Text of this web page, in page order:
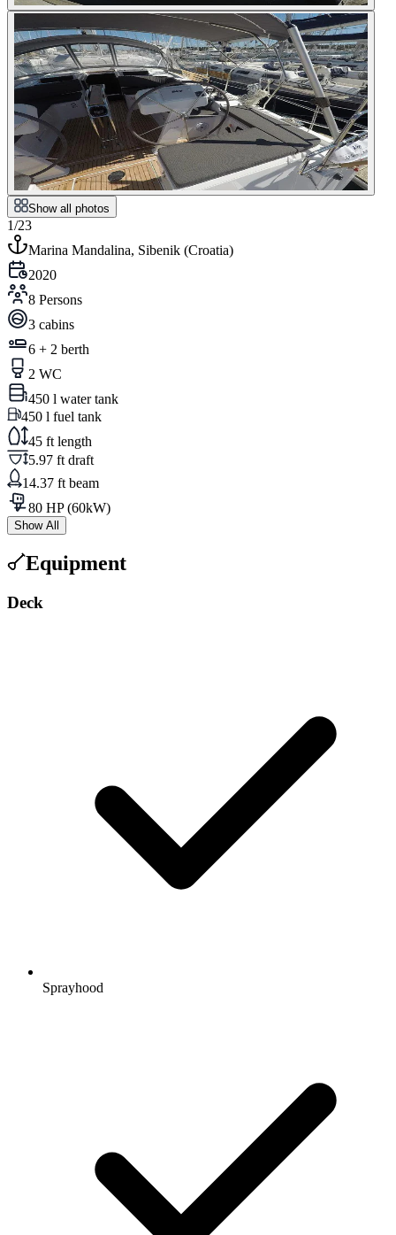
Show all photos
1/23
Marina Mandalina, Sibenik (Croatia)
2020
8 Persons
3 cabins
6 + 2 berth
2 WC
450 l water tank
450 l fuel tank
45 ft length
5.97 ft draft
14.37 ft beam
80 HP (60kW)
Show All
Equipment
Deck
Sprayhood